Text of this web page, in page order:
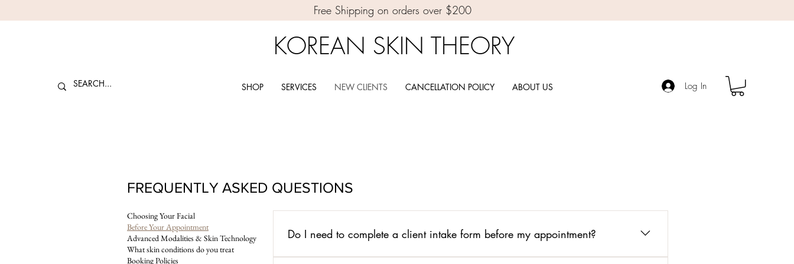
Free Shipping on orders over $200
KOREAN SKIN THEORY
Log In
SHOP SERVICES NEW CLIENTS CANCELLATION POLICY ABOUT US
FREQUENTLY ASKED QUESTIONS
Choosing Your Facial
Before Your Appointment
Advanced Modalities & Skin Technology
What skin conditions do you treat
Booking Policies
Do I need to complete a client intake form before my appointment?